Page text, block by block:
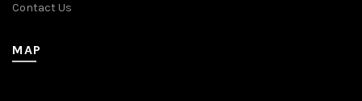
Contact Us
MAP